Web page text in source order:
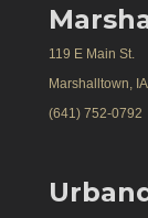
119 E Main St.
Marshalltown,
(641) 752-0792